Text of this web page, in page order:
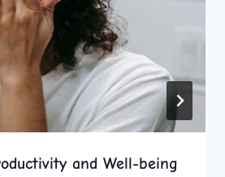
and Well-being